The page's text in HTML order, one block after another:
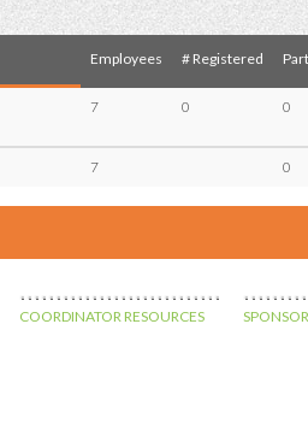
Employees # Registered
7 0 0
7 0
COORDINATOR RESOURCES